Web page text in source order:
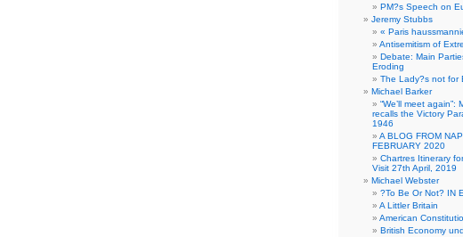
PM?s Speech on
Jeremy Stubbs
« Paris
Antisemitism of
Debate: Main
Eroding
The Lady?s not for
Michael Barker
“We’ll meet again”:
recalls the Victory
1946
A BLOG FROM
FEBRUARY 2020
Chartres Itinerary
Visit 27th April, 2019
Michael Webster
?To Be Or Not? IN
A Littler Britain
American
British Economy